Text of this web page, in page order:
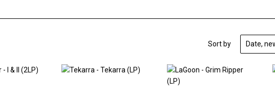
Sort by